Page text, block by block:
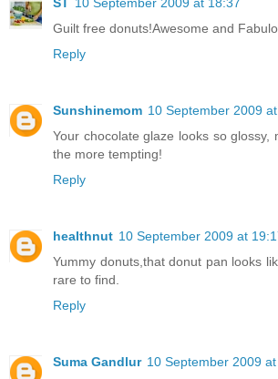
ST
10 September 2009 at 18:37
Guilt free donuts!Awesome and
Reply
Sunshinemom 10 September 2009
Your chocolate glaze looks so glossy,
the more tempting!
Reply
healthnut 10 September 2009 at
Yummy donuts,that donut pan looks
rare to find.
Reply
Suma Gandlur 10 September 2009